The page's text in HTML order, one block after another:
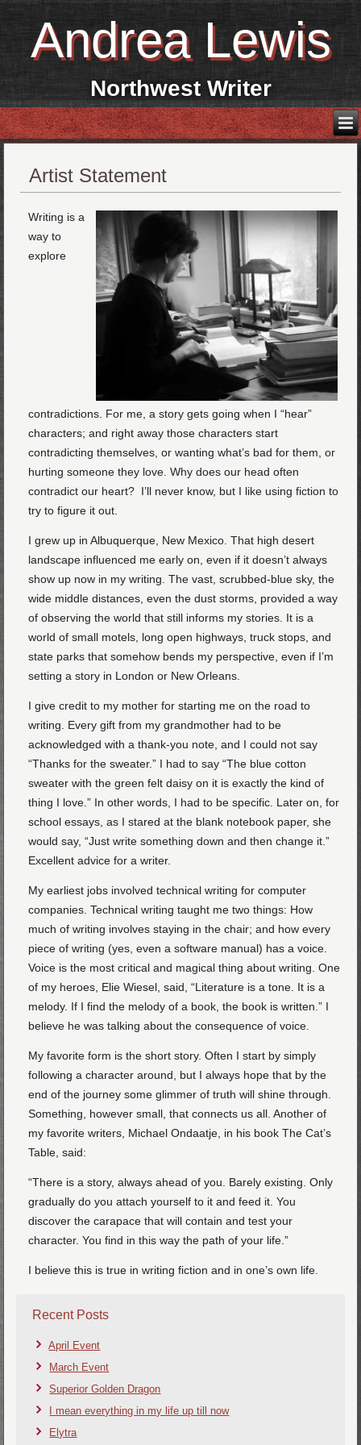
Andrea Lewis
Northwest Writer
Artist Statement
Writing is a
way to
explore
contradictions. For me, a story gets going when I “hear”
characters; and right away those characters start
contradicting themselves, or wanting what’s bad for them, or
hurting someone they love. Why does our head often
contradict our heart? I’ll never know, but I like using fiction to
try to figure it out.
I grew up in Albuquerque, New Mexico. That high desert
landscape influenced me early on, even if it doesn’t always
show up now in my writing. The vast, scrubbed-blue sky, the
wide middle distances, even the dust storms, provided a way
of observing the world that still informs my stories. It is a
world of small motels, long open highways, truck stops, and
state parks that somehow bends my perspective, even if I’m
setting a story in London or New Orleans.
I give credit to my mother for starting me on the road to
writing. Every gift from my grandmother had to be
acknowledged with a thank-you note, and I could not say
“Thanks for the sweater.” I had to say “The blue cotton
sweater with the green felt daisy on it is exactly the kind of
thing I love.” In other words, I had to be specific. Later on, for
school essays, as I stared at the blank notebook paper, she
would say, “Just write something down and then change it.”
Excellent advice for a writer.
My earliest jobs involved technical writing for computer
companies. Technical writing taught me two things: How
much of writing involves staying in the chair; and how every
piece of writing (yes, even a software manual) has a voice.
Voice is the most critical and magical thing about writing. One
of my heroes, Elie Wiesel, said, “Literature is a tone. It is a
melody. If I find the melody of a book, the book is written.” I
believe he was talking about the consequence of voice.
My favorite form is the short story. Often I start by simply
following a character around, but I always hope that by the
end of the journey some glimmer of truth will shine through.
Something, however small, that connects us all. Another of
my favorite writers, Michael Ondaatje, in his book The Cat’s
Table, said:
“There is a story, always ahead of you. Barely existing. Only
gradually do you attach yourself to it and feed it. You
discover the carapace that will contain and test your
character. You find in this way the path of your life.”
I believe this is true in writing fiction and in one’s own life.
Recent Posts
April Event
March Event
Superior Golden Dragon
I mean everything in my life up till now
Elytra